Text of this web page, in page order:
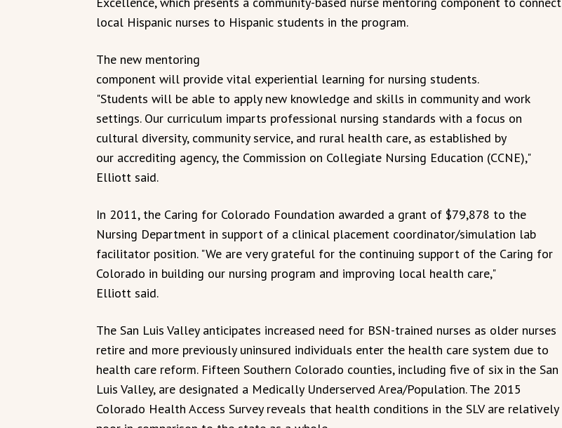
local Hispanic nurses to Hispanic students in the program.
The new mentoring
component will provide vital experiential learning for nursing students.
"Students will be able to apply new knowledge and skills in community and work
settings. Our curriculum imparts professional nursing standards with a focus on
cultural diversity, community service, and rural health care, as established by
our accrediting agency, the Commission on Collegiate Nursing Education (CCNE),"
Elliott said.
In 2011, the Caring for Colorado Foundation awarded a grant of $79,878 to the
Nursing Department in support of a clinical placement coordinator/simulation lab
facilitator position. "We are very grateful for the continuing support of the Caring for
Colorado in building our nursing program and improving local health care,"
Elliott said.
The San Luis Valley anticipates increased need for BSN-trained nurses as older nurses
retire and more previously uninsured individuals enter the health care system due to
health care reform. Fifteen Southern Colorado counties, including five of six in the San
Luis Valley, are designated a Medically Underserved Area/Population. The 2015
Colorado Health Access Survey reveals that health conditions in the SLV are relatively